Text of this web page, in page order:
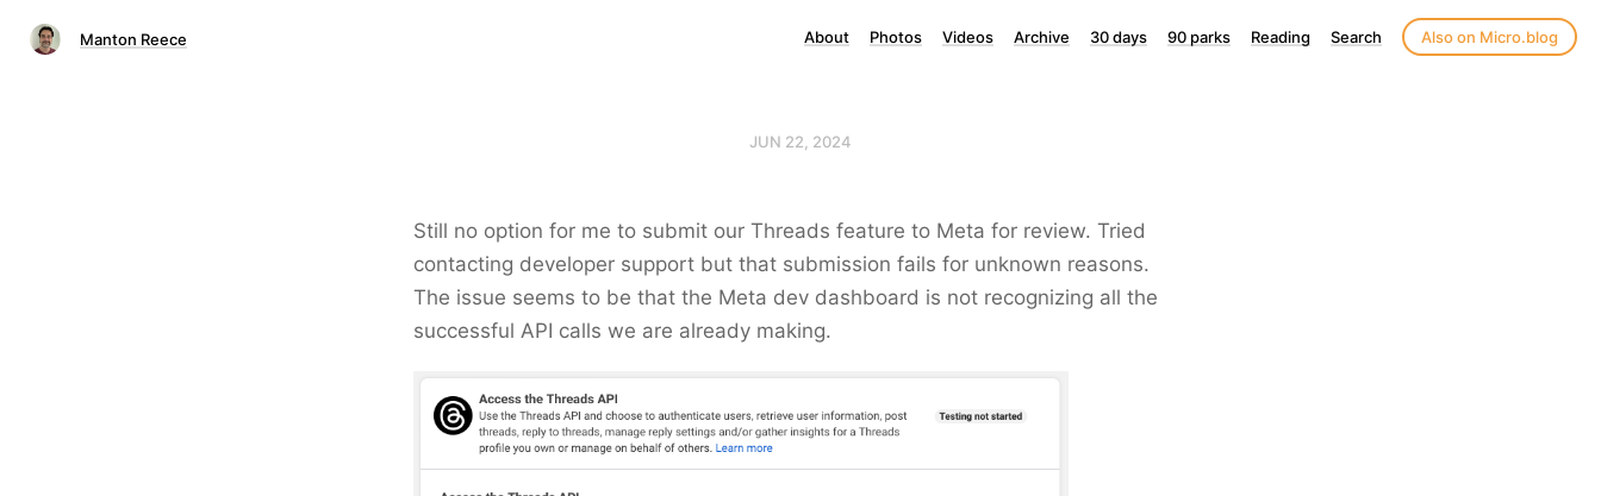
Manton Reece About Photos Videos Archive 30 days 90 parks Reading Search Also on Micro.blog
JUN 22, 2024
Still no option for me to submit our Threads feature to Meta for review. Tried
contacting developer support but that submission fails for unknown reasons.
The issue seems to be that the Meta dev dashboard is not recognizing all the
successful API calls we are already making.